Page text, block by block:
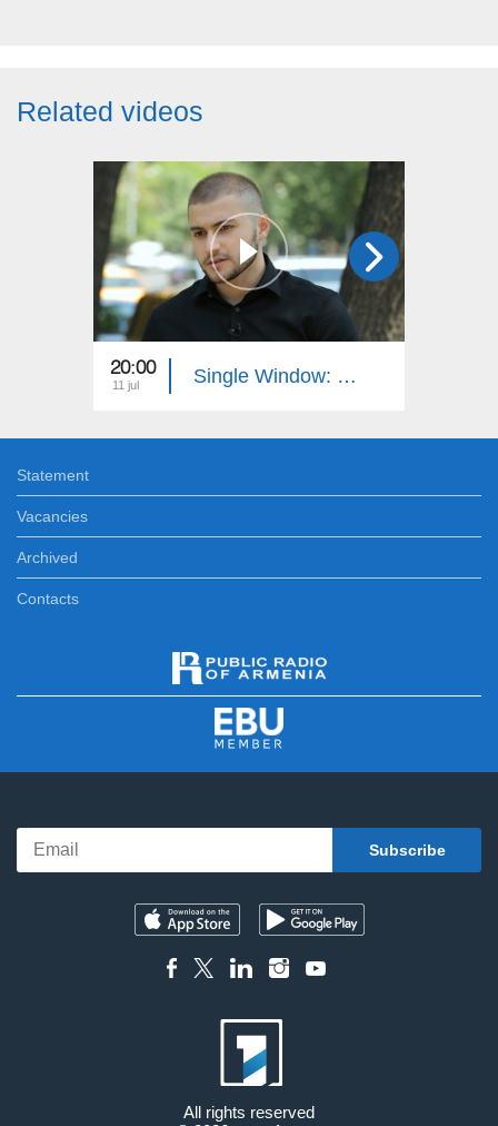
Related videos
20:00
11 jul Single Window: Juridical Authority
Statement
Vacancies
Archived
Contacts
All rights reserved